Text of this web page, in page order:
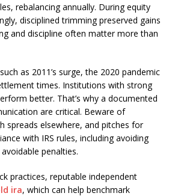
rebalancing annually. During equity
disciplined trimming preserved gains
and discipline often matter more than
as 2011’s surge, the 2020 pandemic
times. Institutions with strong
better. That’s why a documented
are critical. Beware of
spreads elsewhere, and pitches for
with IRS rules, including avoiding
penalties.
practices, reputable independent
ira, which can help benchmark